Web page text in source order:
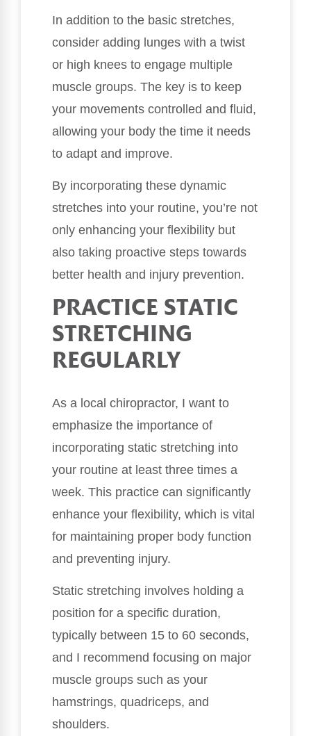
In addition to the basic stretches,
consider adding lunges with a twist
or high knees to engage multiple
muscle groups. The key is to keep
your movements controlled and fluid,
allowing your body the time it needs
to adapt and improve.
By incorporating these dynamic
stretches into your routine, you’re not
only enhancing your flexibility but
also taking proactive steps towards
better health and injury prevention.
PRACTICE STATIC
STRETCHING
REGULARLY
As a local chiropractor, I want to
emphasize the importance of
incorporating static stretching into
your routine at least three times a
week. This practice can significantly
enhance your flexibility, which is vital
for maintaining proper body function
and preventing injury.
Static stretching involves holding a
position for a specific duration,
typically between 15 to 60 seconds,
and I recommend focusing on major
muscle groups such as your
hamstrings, quadriceps, and
shoulders.